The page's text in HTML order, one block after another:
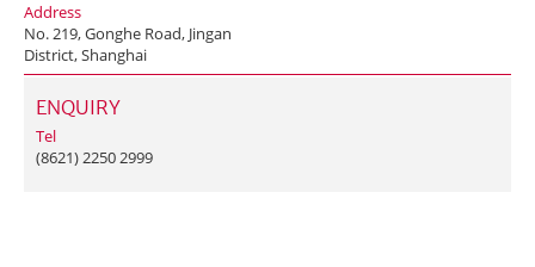
Address
No. 219, Gonghe Road, Jingan
District, Shanghai
ENQUIRY
Tel
(8621) 2250 2999